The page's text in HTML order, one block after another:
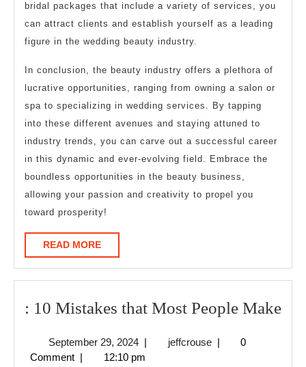
bridal packages that include a variety of services, you
can attract clients and establish yourself as a leading
figure in the wedding beauty industry.
In conclusion, the beauty industry offers a plethora of
lucrative opportunities, ranging from owning a salon or
spa to specializing in wedding services. By tapping
into these different avenues and staying attuned to
industry trends, you can carve out a successful career
in this dynamic and ever-evolving field. Embrace the
boundless opportunities in the beauty business,
allowing your passion and creativity to propel you
toward prosperity!
READ MOREREAD
MORE
: 10 Mistakes that Most People Make:
September 29, 2024September
29,
| jeffcrousejeffcrouse
|
0
Comment | 12:10 pm